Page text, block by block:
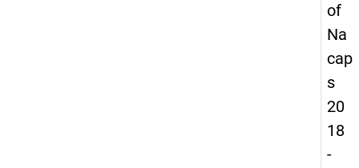
of
Na
cap
s
20
18
-